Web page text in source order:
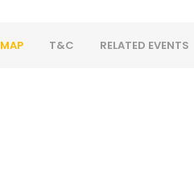
MAP T&C RELATED EVENTS